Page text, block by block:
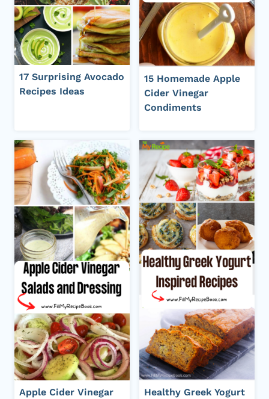
17 Surprising Avocado
Recipes Ideas
15 Homemade Apple
Cider Vinegar
Condiments
Apple Cider Vinegar
Healthy Greek Yogurt